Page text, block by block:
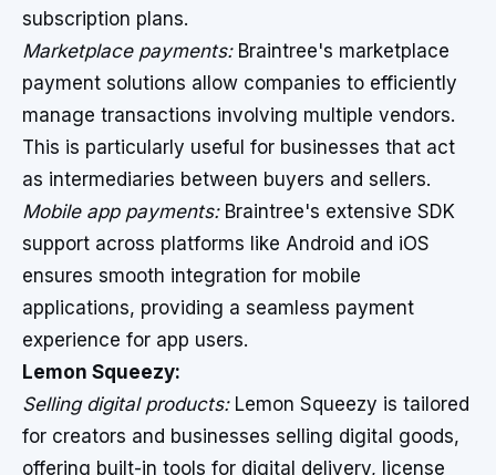
subscription plans.
Marketplace payments:Braintree's marketplace
payment solutions allow companies to efficiently
manage transactions involving multiple vendors.
This is particularly useful for businesses that act
as intermediaries between buyers and sellers.
Mobile app payments:Braintree's extensive SDK
support across platforms like Android and iOS
ensures smooth integration for mobile
applications, providing a seamless payment
experience for app users.
Lemon Squeezy:
Selling digital products:Lemon Squeezy is tailored
for creators and businesses selling digital goods,
offering built-in tools for digital delivery, license